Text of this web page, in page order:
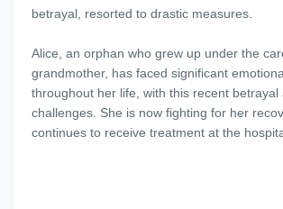
betrayal, resorted to drastic measures.
Alice, an orphan who grew up under the
grandmother, has faced significant
throughout her life, with this recent betrayal
challenges. She is now fighting for her
continues to receive treatment at the